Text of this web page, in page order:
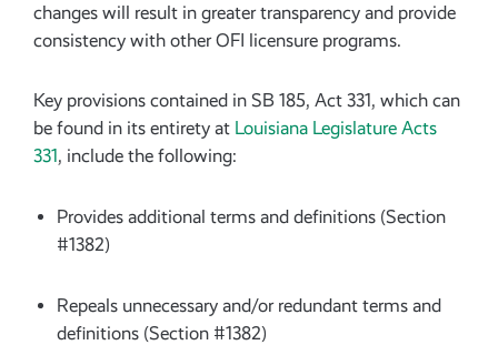
changes will result in greater transparency and provide
consistency with other OFI licensure programs.
Key provisions contained in SB 185, Act 331, which can
be found in its entirety at Louisiana Legislature Acts
331 , include the following:
Provides additional terms and definitions (Section
#1382)
Repeals unnecessary and/or redundant terms and
definitions (Section #1382)